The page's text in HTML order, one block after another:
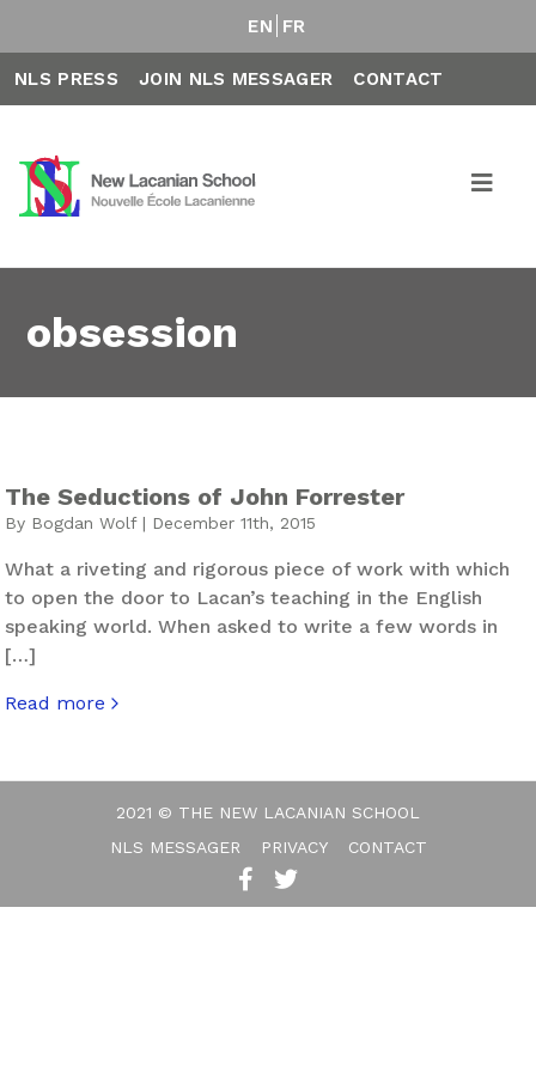
EN FR
NLS PRESS JOIN NLS MESSAGER CONTACT
obsession
The Seductions of John Forrester
By Bogdan Wolf | December 11th, 2015
What a riveting and rigorous piece of work with which
to open the door to Lacan’s teaching in the English
speaking world. When asked to write a few words in
[…]
Read more
about The Seductions of John Forrester
2021 © THE NEW LACANIAN SCHOOL
NLS MESSAGER
PRIVACY CONTACT